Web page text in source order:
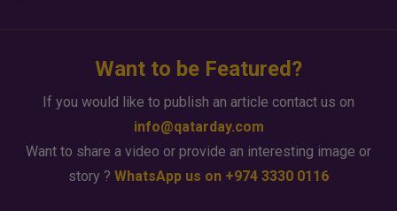
Want to be Featured?
If you would like to publish an article contact us on
info@qatarday.com
Want to share a video or provide an interesting image or
story ? WhatsApp us on +974 3330 0116